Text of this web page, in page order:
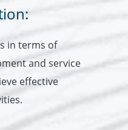
in terms of
and service
effective